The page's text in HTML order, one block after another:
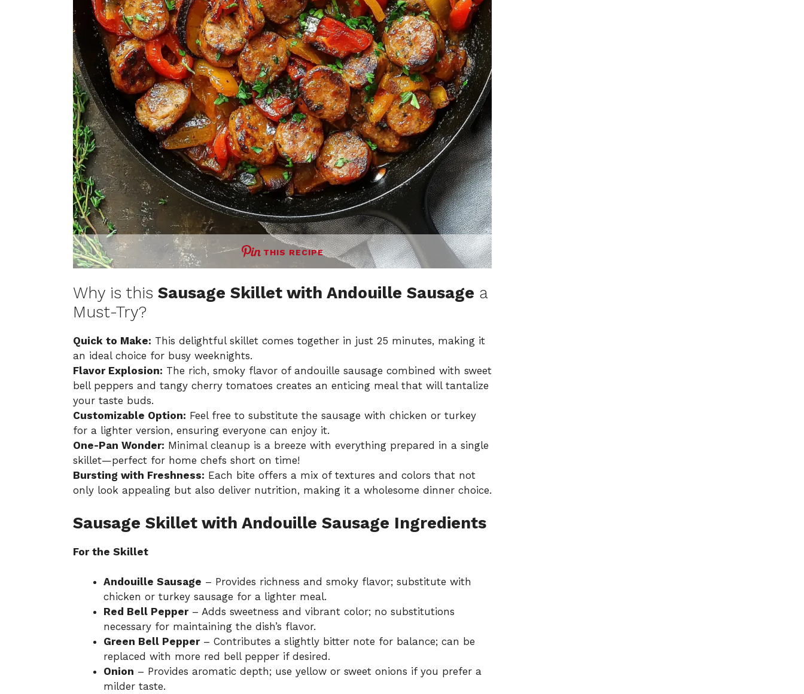
THIS RECIPE
Why is this Sausage Skillet with Andouille Sausage a
Must-Try?
Quick to Make: This delightful skillet comes together in just 25 minutes, making it
an ideal choice for busy weeknights.
Flavor Explosion: The rich, smoky flavor of andouille sausage combined with sweet
bell peppers and tangy cherry tomatoes creates an enticing meal that will tantalize
your taste buds.
Customizable Option: Feel free to substitute the sausage with chicken or turkey
for a lighter version, ensuring everyone can enjoy it.
One-Pan Wonder: Minimal cleanup is a breeze with everything prepared in a single
skillet—perfect for home chefs short on time!
Bursting with Freshness: Each bite offers a mix of textures and colors that not
only look appealing but also deliver nutrition, making it a wholesome dinner choice.
Sausage Skillet with Andouille Sausage Ingredients
For the Skillet
Andouille Sausage – Provides richness and smoky flavor; substitute with
chicken or turkey sausage for a lighter meal.
Red Bell Pepper– Adds sweetness and vibrant color; no substitutions
necessary for maintaining the dish’s flavor.
Green Bell Pepper– Contributes a slightly bitter note for balance; can be
replaced with more red bell pepper if desired.
Onion – Provides aromatic depth; use yellow or sweet onions if you prefer a
milder taste.